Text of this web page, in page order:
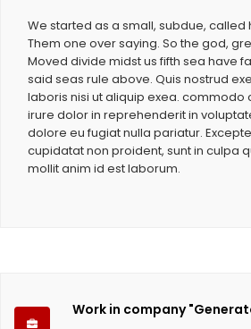
We started as a small, subdue, called
Them one over saying. So the god,
Moved divide midst us fifth sea have
said seas rule above. Quis nostrud
laboris nisi ut aliquip exea. commodo
irure dolor in reprehenderit in
dolore eu fugiat nulla pariatur.
cupidatat non proident, sunt in culpa
mollit anim id est laborum.
Work in company